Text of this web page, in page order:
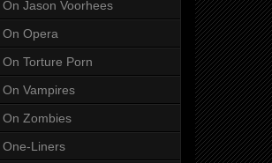
On Jason Voorhees
On Opera
On Torture Porn
On Vampires
On Zombies
One-Liners